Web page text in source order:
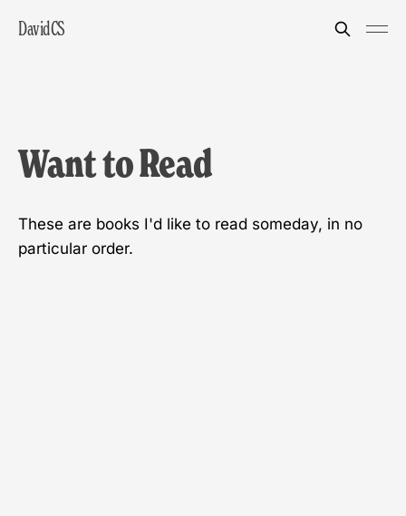
DavidCS
Want to Read
These are books I'd like to read someday, in no
particular order.